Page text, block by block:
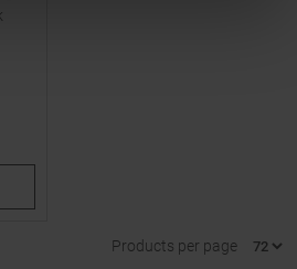
Products per page